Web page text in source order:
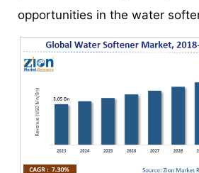
opportunities in the water